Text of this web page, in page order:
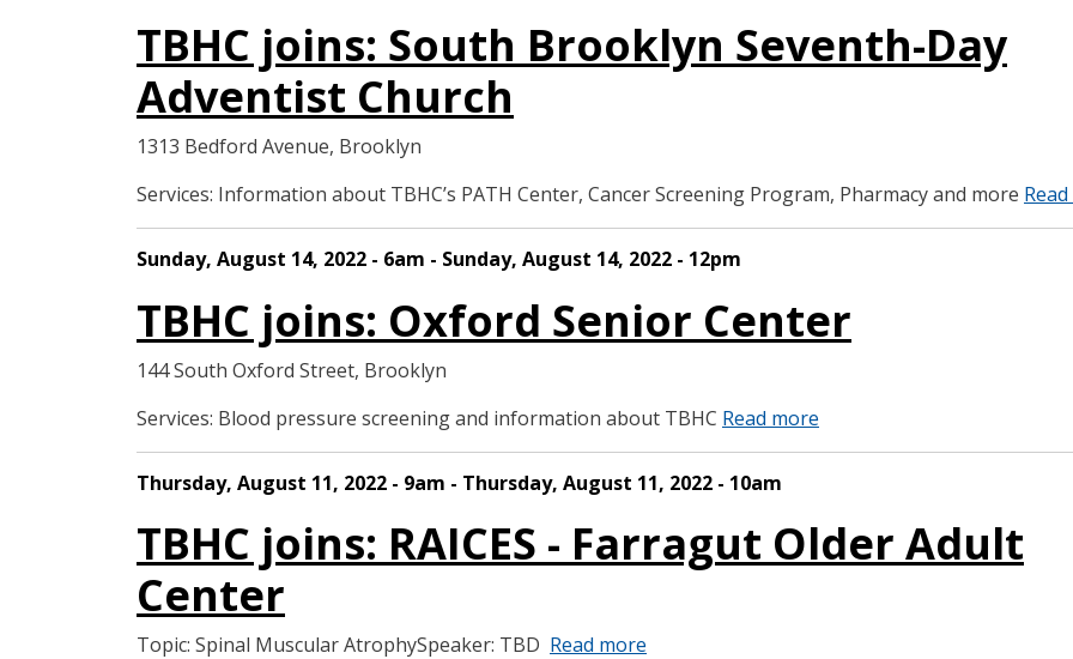
TBHC joins: South Brooklyn Seventh-Day
Adventist Church
1313 Bedford Avenue, Brooklyn
Services: Information about TBHC’s PATH Center, Cancer Screening Program, Pharmacy and more
Sunday, August 14, 2022 - 6am - Sunday, August 14, 2022 - 12pm
TBHC joins: Oxford Senior Center
144 South Oxford Street, Brooklyn
Services: Blood pressure screening and information about TBHC Read more
Thursday, August 11, 2022 - 9am - Thursday, August 11, 2022 - 10am
TBHC joins: RAICES - Farragut Older Adult
Center
Topic: Spinal Muscular AtrophySpeaker: TBD Read more